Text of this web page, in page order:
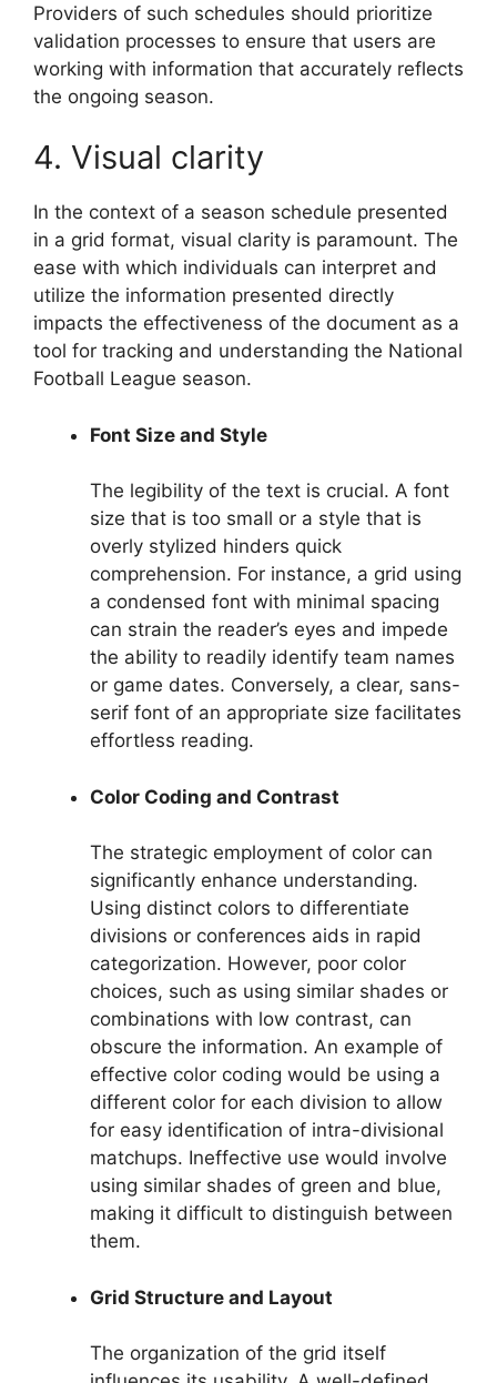
Providers of such schedules should prioritize
validation processes to ensure that users are
working with information that accurately reflects
the ongoing season.
4. Visual clarity
In the context of a season schedule presented
in a grid format, visual clarity is paramount. The
ease with which individuals can interpret and
utilize the information presented directly
impacts the effectiveness of the document as a
tool for tracking and understanding the National
Football League season.
Font Size and Style
The legibility of the text is crucial. A font
size that is too small or a style that is
overly stylized hinders quick
comprehension. For instance, a grid using
a condensed font with minimal spacing
can strain the reader’s eyes and impede
the ability to readily identify team names
or game dates. Conversely, a clear, sans-
serif font of an appropriate size facilitates
effortless reading.
Color Coding and Contrast
The strategic employment of color can
significantly enhance understanding.
Using distinct colors to differentiate
divisions or conferences aids in rapid
categorization. However, poor color
choices, such as using similar shades or
combinations with low contrast, can
obscure the information. An example of
effective color coding would be using a
different color for each division to allow
for easy identification of intra-divisional
matchups. Ineffective use would involve
using similar shades of green and blue,
making it difficult to distinguish between
them.
Grid Structure and Layout
The organization of the grid itself